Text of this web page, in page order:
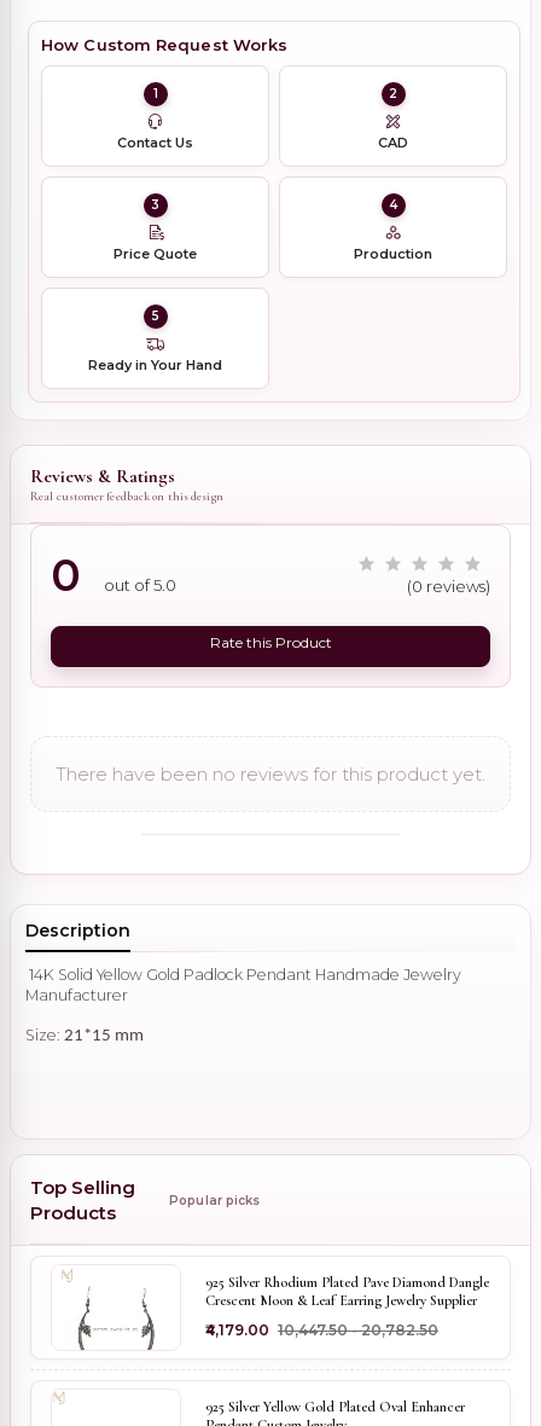
How Custom Request Works
1
Contact Us
2
CAD
3
Price Quote
4
Production
5
Ready in Your Hand
Reviews & Ratings
Real customer feedback on this design
0 out of 5.0 (0 reviews)
Rate this Product
There have been no reviews for this product yet.
Description
14K Solid Yellow Gold Padlock Pendant Handmade Jewelry
Manufacturer
Size: 21*15 mm
Top Selling
Products
Popular picks
925 Silver Rhodium Plated Pave Diamond Dangle
Crescent Moon & Leaf Earring Jewelry Supplier
₹4,179.00 ₹10,447.50 - ₹20,782.50
925 Silver Yellow Gold Plated Oval Enhancer